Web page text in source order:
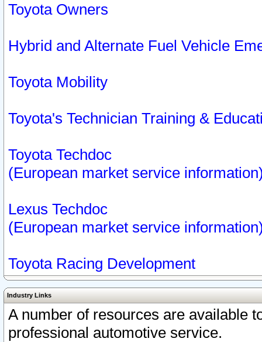
Toyota Owners
Hybrid and Alternate Fuel Vehicle
Toyota Mobility
Toyota's Technician Training &
Toyota Techdoc
(European market service
Lexus Techdoc
(European market service
Toyota Racing Development
Industry Links
A number of resources are available
professional automotive service.